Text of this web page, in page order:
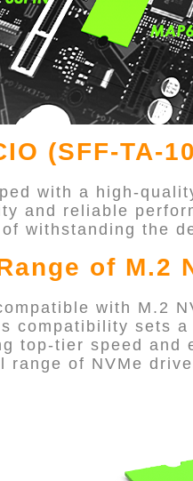
(SFF-TA-
with a high-
and reliable
withstanding the
of M.2
with M.2
compatibility sets
top-tier speed and
range of NVMe